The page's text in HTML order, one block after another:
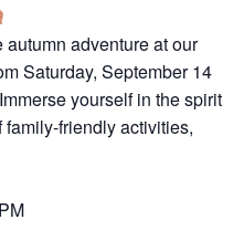
adventure at our
Saturday, September 14
yourself in the spirit
friendly activities,